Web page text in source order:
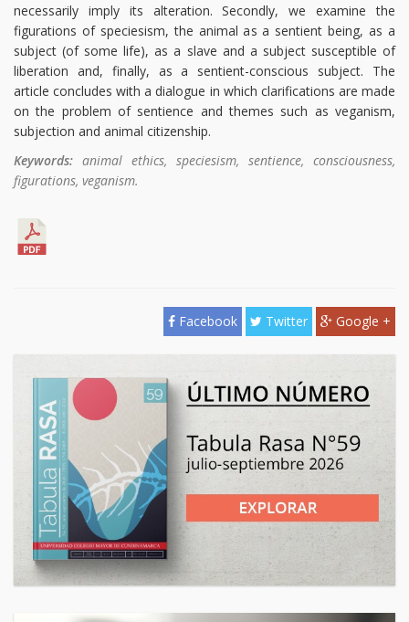
necessarily imply its alteration. Secondly, we examine the
figurations of speciesism, the animal as a sentient being, as a
subject (of some life), as a slave and a subject susceptible of
liberation and, finally, as a sentient-conscious subject. The
article concludes with a dialogue in which clarifications are made
on the problem of sentience and themes such as veganism,
subjection and animal citizenship.
Keywords: animal ethics, speciesism, sentience, consciousness,
figurations, veganism.
Facebook Twitter Google +